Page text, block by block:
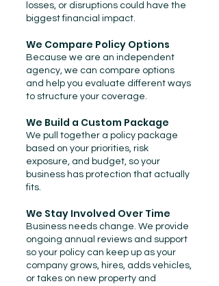
losses, or disruptions could have the
biggest financial impact.
We Compare Policy Options
Because we are an independent
agency, we can compare options
and help you evaluate different ways
to structure your coverage.
We Build a Custom Package
We pull together a policy package
based on your priorities, risk
exposure, and budget, so your
business has protection that actually
fits.
We Stay Involved Over Time
Business needs change. We provide
ongoing annual reviews and support
so your policy can keep up as your
company grows, hires, adds vehicles,
or takes on new property and